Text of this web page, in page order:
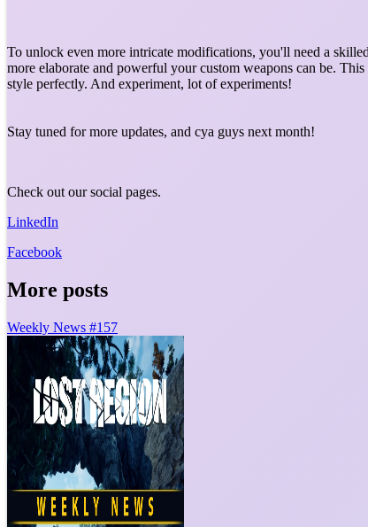
To unlock even more intricate modifications, you'll need a
more elaborate and powerful your custom weapons can be.
style perfectly. And experiment, lot of experiments!
Stay tuned for more updates, and cya guys next month!
Check out our social pages.
LinkedIn
Facebook
More posts
Weekly News #157